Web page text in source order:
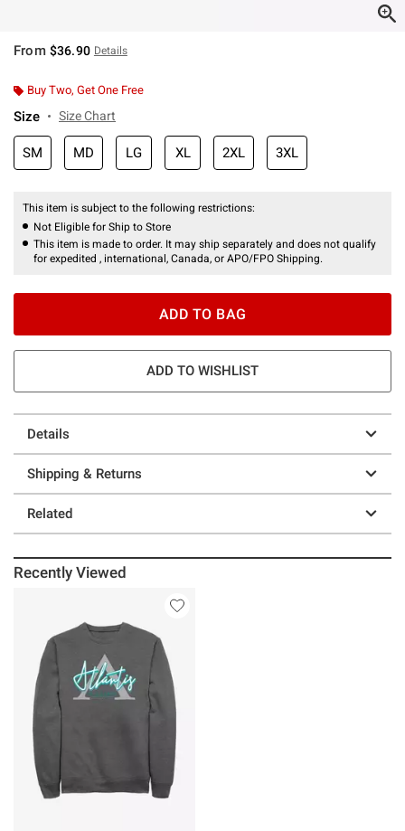
From $36.90 Details
Buy Two, Get One Free
Size Size Chart
SM MD LG XL 2XL 3XL
This item is subject to the following restrictions:
Not Eligible for Ship to Store
This item is made to order. It may ship separately and does not qualify
for expedited , international, Canada, or APO/FPO Shipping.
ADD TO BAG
ADD TO WISHLIST
Details
Shipping & Returns
Related
Recently Viewed